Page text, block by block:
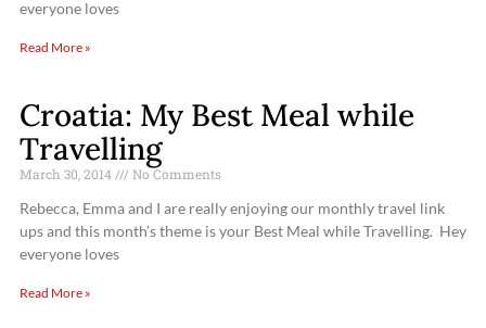
everyone loves
Read More »
Croatia: My Best Meal while
Travelling
March 30, 2014 No Comments
Rebecca, Emma and I are really enjoying our monthly travel link
ups and this month’s theme is your Best Meal while Travelling. Hey
everyone loves
Read More »